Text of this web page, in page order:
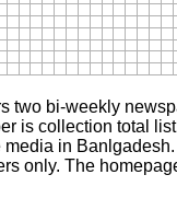
two bi-weekly
is collection total
in
only. The